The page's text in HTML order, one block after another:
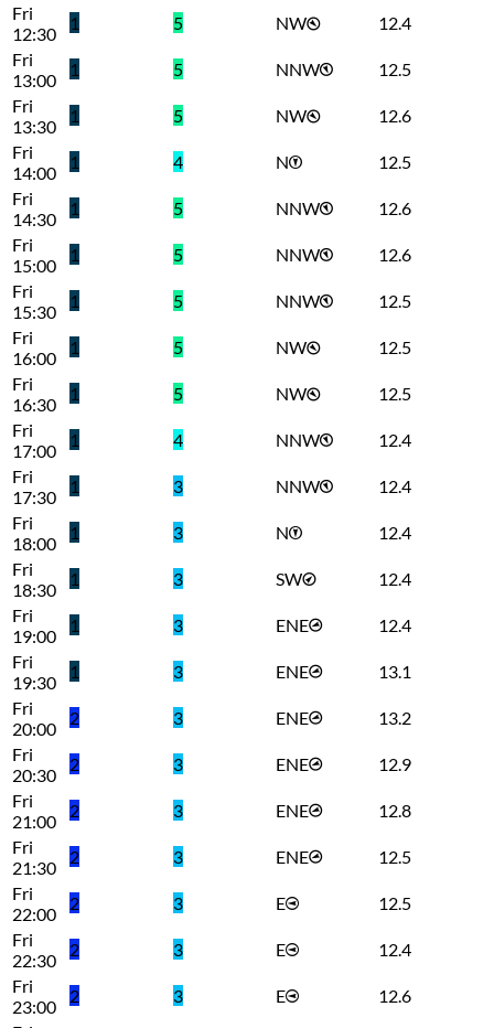
Fri
12:30
1 5 NW
12.4
Fri
13:00
1 5 NNW
12.5
Fri
13:30
1 5 NW
12.6
Fri
14:00
1 4 N
12.5
Fri
14:30
1 5 NNW
12.6
Fri
15:00
1 5 NNW
12.6
Fri
15:30
1 5 NNW
12.5
Fri
16:00
1 5 NW
12.5
Fri
16:30
1 5 NW
12.5
Fri
17:00
1 4 NNW
12.4
Fri
17:30
1 3 NNW
12.4
Fri
18:00
1 3 N
12.4
Fri
18:30
1 3 SW
12.4
Fri
19:00
1 3 ENE
12.4
Fri
19:30
1 3 ENE
13.1
Fri
20:00
2 3 ENE
13.2
Fri
20:30
2 3 ENE
12.9
Fri
21:00
2 3 ENE
12.8
Fri
21:30
2 3 ENE
12.5
Fri
22:00
2 3 E
12.5
Fri
22:30
2 3 E
12.4
Fri
23:00
2 3 E
12.6